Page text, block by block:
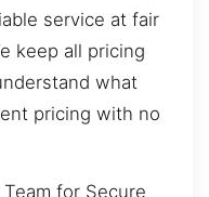
service at fair
keep all pricing
what
pricing with no
for Secure